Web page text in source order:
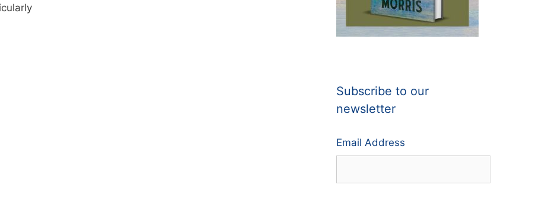
Subscribe to our
newsletter
Email Address